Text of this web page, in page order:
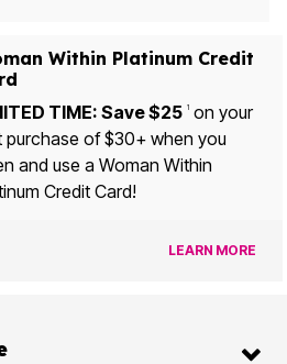
Within Platinum Credit
TIME: Save $25 1on your
purchase of $30+ when you
and use a Woman Within
Credit Card!
LEARN MORE